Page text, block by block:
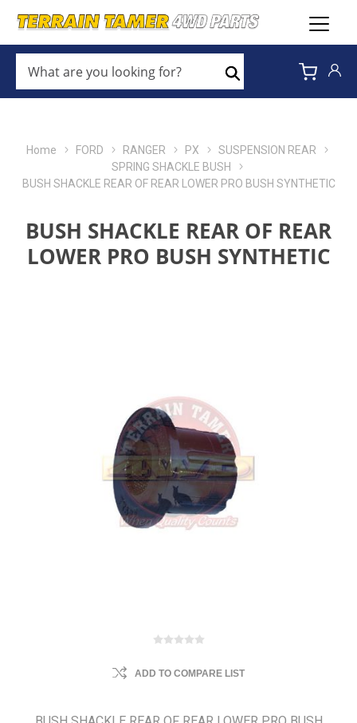
ARE
YOU
LOOKING
Search
Home FORD RANGER PX
SUSPENSION REAR
SPRING SHACKLE BUSH
BUSH SHACKLE REAR OF REAR LOWER PRO BUSH SYNTHETIC
BUSH SHACKLE REAR OF REAR
LOWER PRO BUSH SYNTHETIC
ADD TO COMPARE LIST